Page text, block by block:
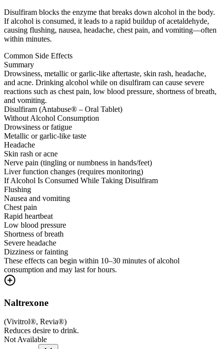
Disulfiram blocks the enzyme that breaks down alcohol in the body.
If alcohol is consumed, it leads to a rapid buildup of acetaldehyde,
causing flushing, nausea, headache, chest pain, and vomiting—often
within minutes.
Common Side Effects
Summary
Drowsiness, metallic or garlic-like aftertaste, skin rash, headache,
and acne. Drinking alcohol while on disulfiram can cause severe
reactions such as chest pain, low blood pressure, shortness of breath,
and vomiting.
Disulfiram (Antabuse® – Oral Tablet)
Without Alcohol Consumption
Drowsiness or fatigue
Metallic or garlic-like taste
Headache
Skin rash or acne
Nerve pain (tingling or numbness in hands/feet)
Liver function changes (requires monitoring)
If Alcohol Is Consumed While Taking Disulfiram
Flushing
Nausea and vomiting
Chest pain
Rapid heartbeat
Low blood pressure
Shortness of breath
Severe headache
Dizziness or fainting
These effects can begin within 10–30 minutes of alcohol
consumption and may last for hours.
Naltrexone
(Vivitrol®, Revia®)
Reduces desire to drink.
Not Available